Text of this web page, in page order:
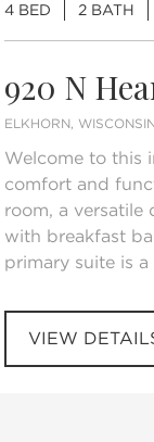
4 BED 2 BATH
920 N
ELKHORN,
Welcome to this
comfort and
room, a
with breakfast
primary suite is a
VIEW